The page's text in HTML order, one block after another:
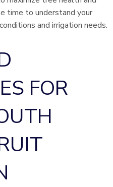
time to understand your
and irrigation needs.
FOR